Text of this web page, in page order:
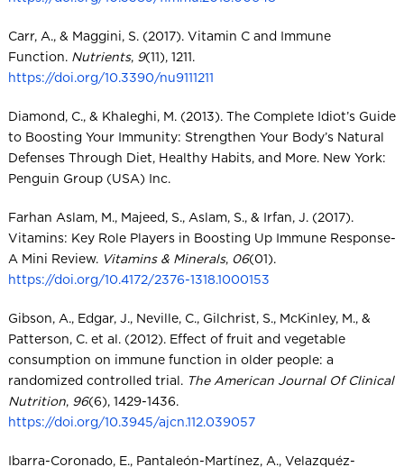
Carr, A., & Maggini, S. (2017). Vitamin C and Immune
Function. Nutrients, 9(11), 1211.
https://doi.org/10.3390/nu9111211
Diamond, C., & Khaleghi, M. (2013). The Complete Idiot’s Guide
to Boosting Your Immunity: Strengthen Your Body’s Natural
Defenses Through Diet, Healthy Habits, and More. New York:
Penguin Group (USA) Inc.
Farhan Aslam, M., Majeed, S., Aslam, S., & Irfan, J. (2017).
Vitamins: Key Role Players in Boosting Up Immune Response-
A Mini Review. Vitamins & Minerals, 06(01).
https://doi.org/10.4172/2376-1318.1000153
Gibson, A., Edgar, J., Neville, C., Gilchrist, S., McKinley, M., &
Patterson, C. et al. (2012). Effect of fruit and vegetable
consumption on immune function in older people: a
randomized controlled trial. The American Journal Of Clinical
Nutrition, 96(6), 1429-1436.
https://doi.org/10.3945/ajcn.112.039057
Ibarra-Coronado, E., Pantaleón-Martínez, A., Velazquéz-